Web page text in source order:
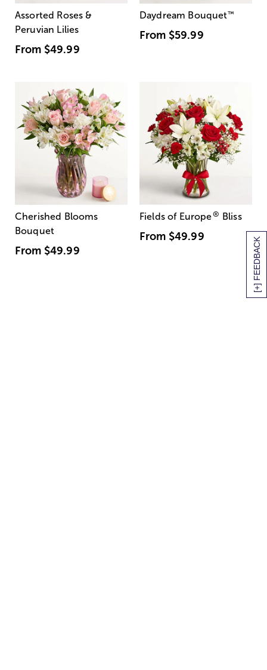
[+] FEEDBACK
Assorted Roses &
Peruvian Lilies
From $49.99
Daydream Bouquet™
From $59.99
Cherished Blooms
Bouquet
From $49.99
Fields of Europe® Bliss
From $49.99